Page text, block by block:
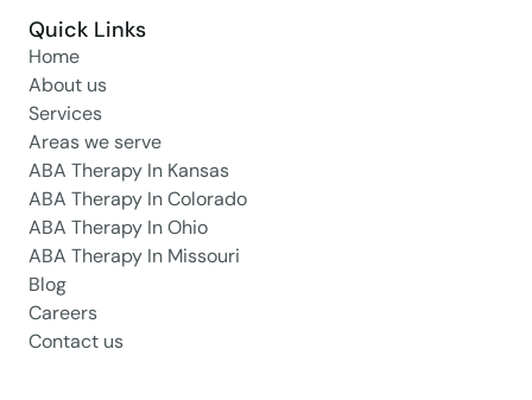
Quick Links
Home
About us
Services
Areas we serve
ABA Therapy In Kansas
ABA Therapy In Colorado
ABA Therapy In Ohio
ABA Therapy In Missouri
Blog
Careers
Contact us